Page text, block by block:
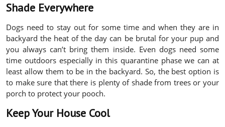
Shade Everywhere
Dogs need to stay out for some time and when they are in
backyard the heat of the day can be brutal for your pup and
you always can’t bring them inside. Even dogs need some
time outdoors especially in this quarantine phase we can at
least allow them to be in the backyard. So, the best option is
to make sure that there is plenty of shade from trees or your
porch to protect your pooch.
Keep Your House Cool